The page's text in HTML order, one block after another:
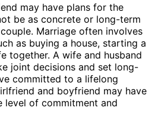
may have plans for the
be as concrete or long-term
Marriage often involves
as buying a house, starting a
together. A wife and husband
joint decisions and set long-
committed to a lifelong
and boyfriend may have
level of commitment and